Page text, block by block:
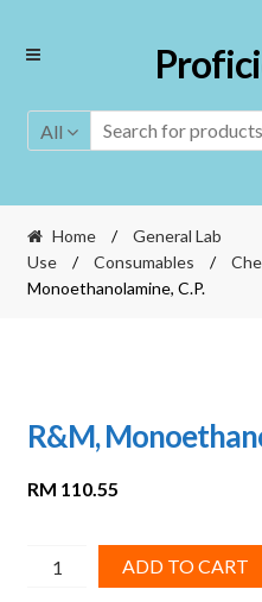
Skip
Skip
All
Home /
General Lab
Use
/ Consumables /
Monoethanolamine, C.P.
R&M,
RM 110.55
R&M,
Monoethanolamine,
ADD TO CART